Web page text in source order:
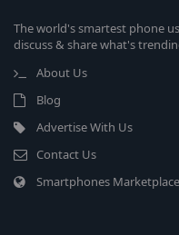
The world's smartest phone
discuss & share what's
About Us
Blog
Advertise With Us
Contact Us
Smartphones Marketplace